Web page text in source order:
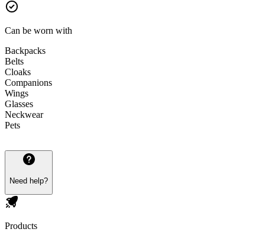
Can be worn with
Backpacks
Belts
Cloaks
Companions
Wings
Glasses
Neckwear
Pets
Need help?
Products